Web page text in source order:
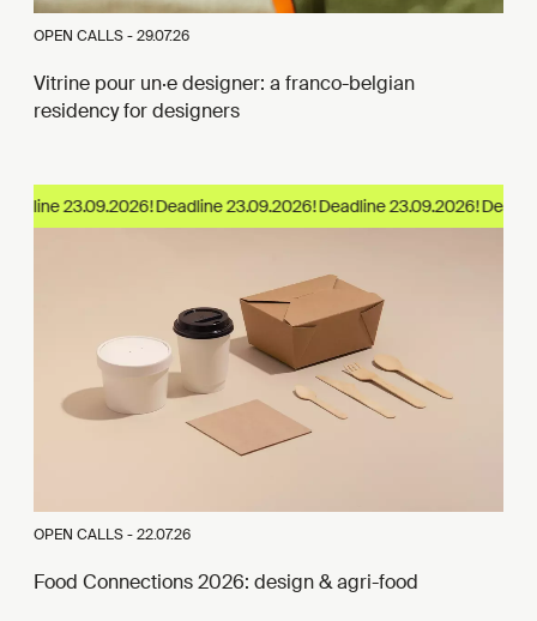
OPEN CALLS -29.07.26
Vitrine pour un·e designer: a franco-belgian
residency for designers
23.09.2026!
OPEN CALLS -22.07.26
Food Connections 2026: design & agri-food